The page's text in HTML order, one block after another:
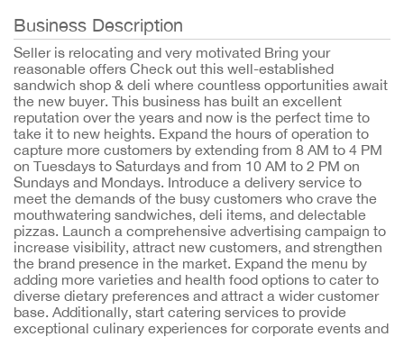
Business Description
Seller is relocating and very motivated Bring your
reasonable offers Check out this well-established
sandwich shop & deli where countless opportunities await
the new buyer. This business has built an excellent
reputation over the years and now is the perfect time to
take it to new heights. Expand the hours of operation to
capture more customers by extending from 8 AM to 4 PM
on Tuesdays to Saturdays and from 10 AM to 2 PM on
Sundays and Mondays. Introduce a delivery service to
meet the demands of the busy customers who crave the
mouthwatering sandwiches, deli items, and delectable
pizzas. Launch a comprehensive advertising campaign to
increase visibility, attract new customers, and strengthen
the brand presence in the market. Expand the menu by
adding more varieties and health food options to cater to
diverse dietary preferences and attract a wider customer
base. Additionally, start catering services to provide
exceptional culinary experiences for corporate events and